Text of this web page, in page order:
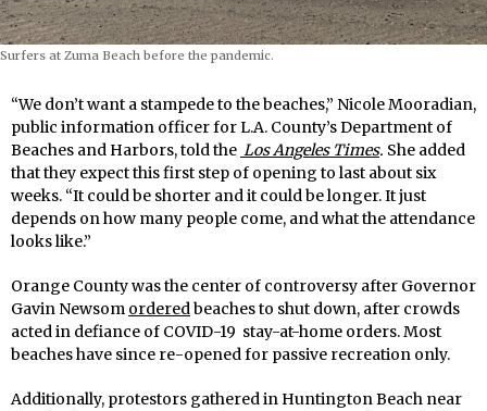
Surfers at Zuma Beach before the pandemic.
“We don’t want a stampede to the beaches,” Nicole Mooradian,
public information officer for L.A. County’s Department of
Beaches and Harbors, told the Los Angeles Times. She added
that they expect this first step of opening to last about six
weeks. “It could be shorter and it could be longer. It just
depends on how many people come, and what the attendance
looks like.”
Orange County was the center of controversy after Governor
Gavin Newsom orderedbeaches to shut down, after crowds
acted in defiance of COVID-19 stay-at-home orders. Most
beaches have since re-opened for passive recreation only.
Additionally, protestors gathered in Huntington Beach near